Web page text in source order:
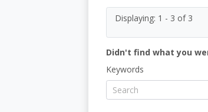
Displaying: 1 - 3 of 3
Didn't find what you
Keywords